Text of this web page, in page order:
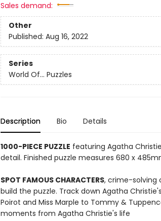
Sales demand:
Other
Published: Aug 16, 2022
Series
World Of... Puzzles
Description Bio Details
1000-PIECE PUZZLE featuring Agatha
detail. Finished puzzle measures 680 x
SPOT FAMOUS CHARACTERS, crime-solving
build the puzzle. Track down Agatha
Poirot and Miss Marple to Tommy &
moments from Agatha Christie's life